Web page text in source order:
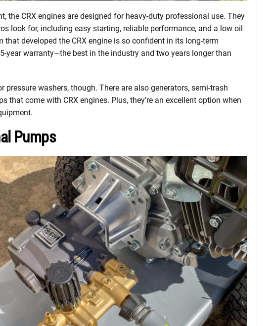
the CRX engines are designed for heavy-duty professional use. They
look for, including easy starting, reliable performance, and a low oil
that developed the CRX engine is so confident in its long-term
year warranty—the best in the industry and two years longer than
pressure washers, though. There are also generators, semi-trash
that come with CRX engines. Plus, they’re an excellent option when
Pumps